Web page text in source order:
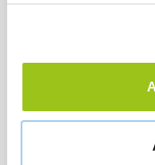
Long Tulle